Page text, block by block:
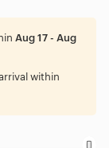
Aug 17 - Aug
within